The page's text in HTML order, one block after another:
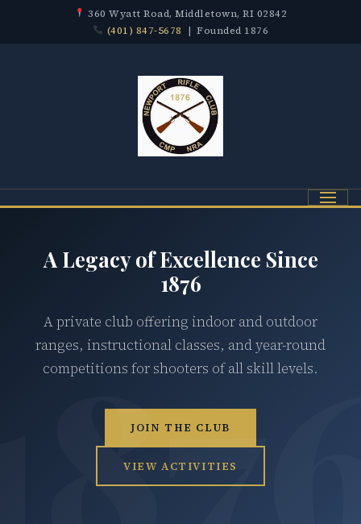
360 Wyatt Road, Middletown, RI 02842
(401) 847-5678 | Founded 1876
Menu
A Legacy of Excellence Since
1876
A private club offering indoor and outdoor
ranges, instructional classes, and year-round
competitions for shooters of all skill levels.
JOIN THE CLUB
VIEW ACTIVITIES